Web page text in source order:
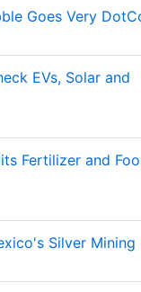
Goes Very
EVs, Solar and
Fertilizer and
Silver Mining